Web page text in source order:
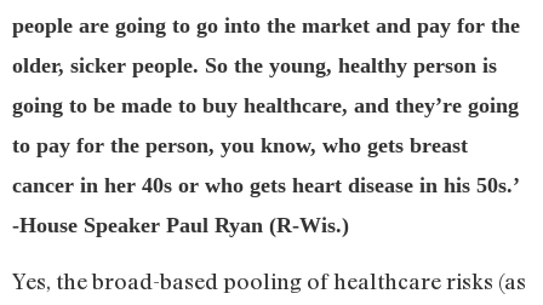
people are going to go into the market and pay for the
older, sicker people. So the young, healthy person is
going to be made to buy healthcare, and they’re going
to pay for the person, you know, who gets breast
cancer in her 40s or who gets heart disease in his 50s.’
-House Speaker Paul Ryan (R-Wis.)
Yes, the broad-based pooling of healthcare risks (as